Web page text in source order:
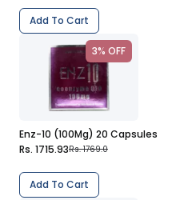
Add To Cart
3% OFF
Enz-10 (100Mg) 20 Capsules
Rs. 1715.93Rs. 1769.0
Add To Cart